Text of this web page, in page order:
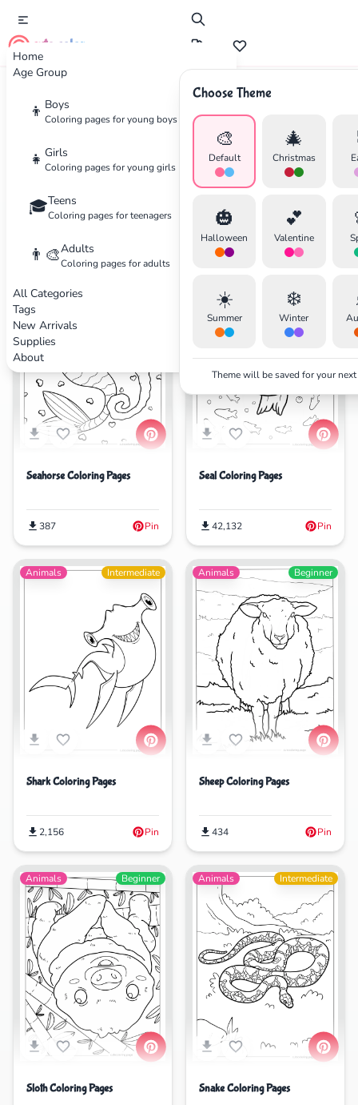
Home
Age Group
👦 Boys
Coloring pages for young boys
👧 Girls
Coloring pages for young girls
🎓Teens
Coloring pages for teenagers
👨‍🎨Adults
Coloring pages for adults
All Categories
Tags
New Arrivals
Supplies
About
cute color
Choose Theme
🎨
Default
🎄
Christmas
🎃
Halloween
💕
Valentine
☀️
Summer
❄️
Winter
Theme will be saved for your
Search Cancel
Home
Coloring Pages for Animals
122 coloring pages available
Animals Beginner
Seahorse Coloring Pages
387 Pin
Seal Coloring Pages
42,132 Pin
Animals Intermediate
Shark Coloring Pages
2,156 Pin
Animals Beginner
Sheep Coloring Pages
434 Pin
Animals Beginner
Sloth Coloring Pages
Animals Intermediate
Snake Coloring Pages